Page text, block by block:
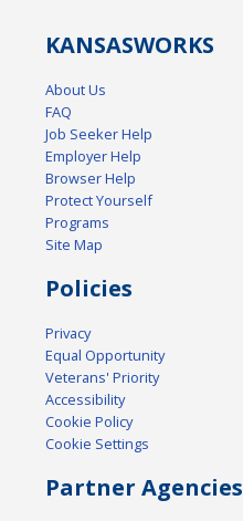
KANSASWORKS
About Us
FAQ
Job Seeker Help
Employer Help
Browser Help
Protect Yourself
Programs
Site Map
Policies
Privacy
Equal Opportunity
Veterans' Priority
Accessibility
Cookie Policy
Cookie Settings
Partner Agencies